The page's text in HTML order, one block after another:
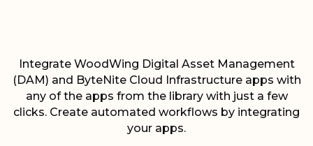
Integrate WoodWing Digital Asset Management
(DAM) and ByteNite Cloud Infrastructure apps with
any of the apps from the library with just a few
clicks. Create automated workflows by integrating
your apps.